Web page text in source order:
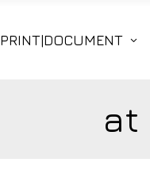
PRINT|DOCUMENT
at